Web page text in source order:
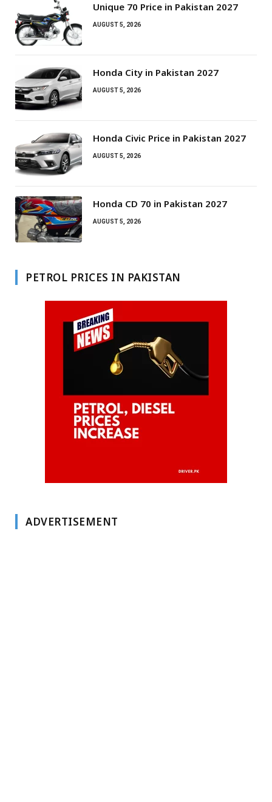
Unique 70 Price in Pakistan 2027
AUGUST 5, 2026
Honda City in Pakistan 2027
AUGUST 5, 2026
Honda Civic Price in Pakistan 2027
AUGUST 5, 2026
Honda CD 70 in Pakistan 2027
AUGUST 5, 2026
PETROL PRICES IN PAKISTAN
ADVERTISEMENT